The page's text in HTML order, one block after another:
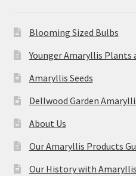
Blooming Sized Bulbs
Younger Amaryllis Plants
Amaryllis Seeds
Dellwood Garden
About Us
Our Amaryllis Products
Our History with Amaryllis